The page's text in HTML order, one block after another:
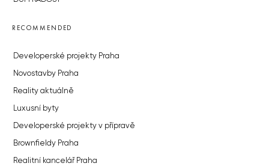
RECOMMENDED
Developerské projekty Praha
Novostavby Praha
Reality aktuálně
Luxusní byty
Developerské projekty v přípravě
Brownfieldy Praha
Realitní kancelář Praha